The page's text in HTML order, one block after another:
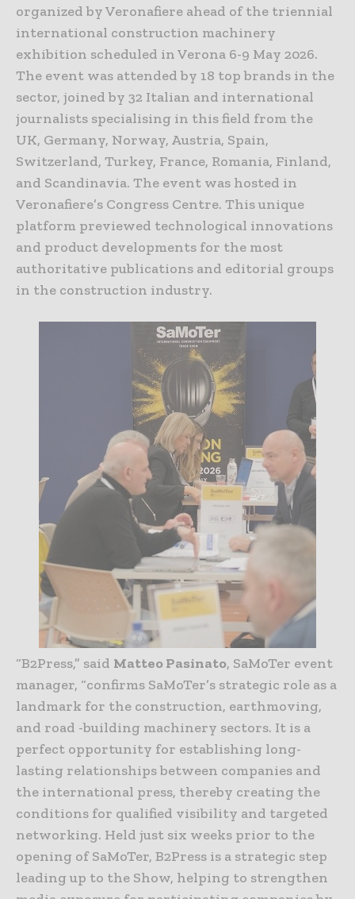
organized by Veronafiere ahead of the triennial
international construction machinery
exhibition scheduled in Verona 6-9 May 2026.
The event was attended by 18 top brands in the
sector, joined by 32 Italian and international
journalists specialising in this field from the
UK, Germany, Norway, Austria, Spain,
Switzerland, Turkey, France, Romania, Finland,
and Scandinavia. The event was hosted in
Veronafiere’s Congress Centre. This unique
platform previewed technological innovations
and product developments for the most
authoritative publications and editorial groups
in the construction industry.
“B2Press,” said Matteo Pasinato, SaMoTer event
manager, “confirms SaMoTer’s strategic role as a
landmark for the construction, earthmoving,
and road -building machinery sectors. It is a
perfect opportunity for establishing long-
lasting relationships between companies and
the international press, thereby creating the
conditions for qualified visibility and targeted
networking. Held just six weeks prior to the
opening of SaMoTer, B2Press is a strategic step
leading up to the Show, helping to strengthen